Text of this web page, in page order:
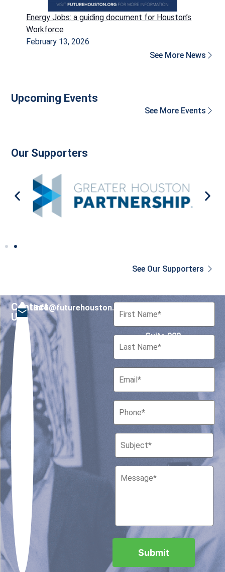
Energy Jobs: a guiding document for Houston’s
Workforce
February 13, 2026
See More News
Upcoming Events
See More Events
Our Supporters
See Our Supporters
Contact
Us
info@futurehouston.org
701 Avenida de las
Suite 900
Houston, Texas 77010